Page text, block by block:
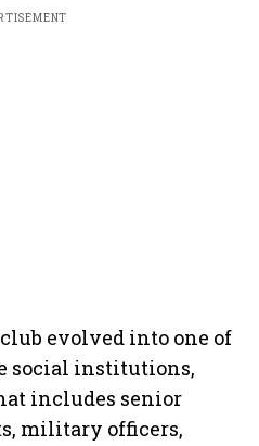
evolved into one of
social institutions,
includes senior
military officers,